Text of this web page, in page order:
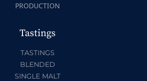
PRODUCTION
Tastings
TASTINGS
BLENDED
SINGLE MALT